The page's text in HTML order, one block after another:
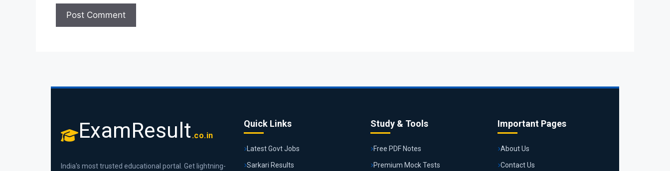
ExamResult .co.in
India's most trusted educational portal. Get lightning-
Quick Links
Latest Govt Jobs
Sarkari Results
Study & Tools
Free PDF Notes
Premium Mock Tests
Important Pages
About Us
Contact Us